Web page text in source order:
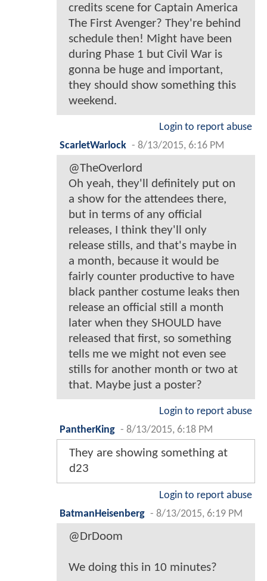
credits scene for Captain America
The First Avenger? They're behind
schedule then! Might have been
during Phase 1 but Civil War is
gonna be huge and important,
they should show something this
weekend.
Login to report abuse
ScarletWarlock - 8/13/2015, 6:16 PM
@TheOverlord
Oh yeah, they'll definitely put on
a show for the attendees there,
but in terms of any official
releases, I think they'll only
release stills, and that's maybe in
a month, because it would be
fairly counter productive to have
black panther costume leaks then
release an official still a month
later when they SHOULD have
released that first, so something
tells me we might not even see
stills for another month or two at
that. Maybe just a poster?
Login to report abuse
PantherKing - 8/13/2015, 6:18 PM
They are showing something at
d23
Login to report abuse
BatmanHeisenberg - 8/13/2015, 6:19 PM
@DrDoom
We doing this in 10 minutes?